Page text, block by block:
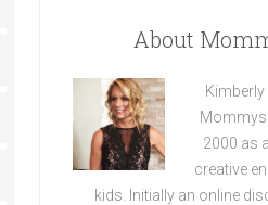
About
2000 as
creative
kids. Initially an online